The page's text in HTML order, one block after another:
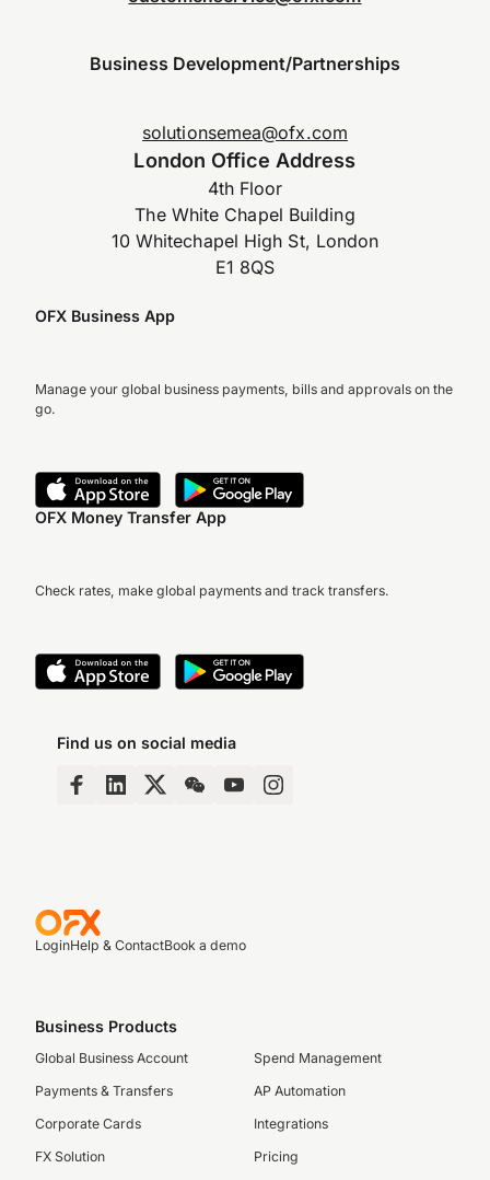
Business Development/Partnerships
solutionsemea@ofx.com
London Office Address
4th Floor
The White Chapel Building
10 Whitechapel High St, London
E1 8QS
OFX Business App
Manage your global business payments, bills and approvals on the
go.
OFX Money Transfer App
Check rates, make global payments and track transfers.
Find us on social media
LoginHelp & ContactBook a demo
Business Products
Global Business Account
Payments & Transfers
Corporate Cards
FX Solution
Spend Management
AP Automation
Integrations
Pricing